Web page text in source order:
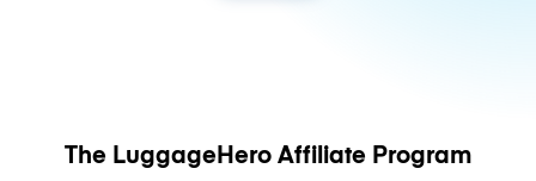
The LuggageHero Affiliate Program